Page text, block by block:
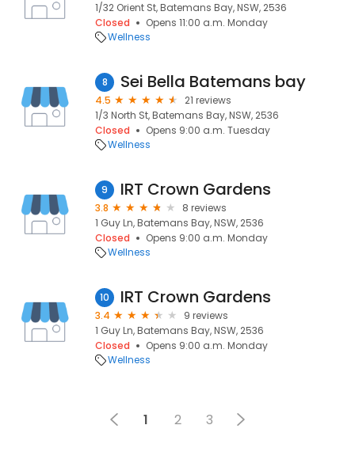
1/32 Orient St, Batemans Bay, NSW, 2536
Closed
Opens 11:00 a.m. Monday
Wellness
8 Sei Bella Batemans bay
4.5
21 reviews
1/3 North St, Batemans Bay, NSW, 2536
Closed
Opens 9:00 a.m. Tuesday
Wellness
9 IRT Crown Gardens
3.8
8 reviews
1 Guy Ln, Batemans Bay, NSW, 2536
Closed
Opens 9:00 a.m. Monday
Wellness
10 IRT Crown Gardens
3.4
9 reviews
1 Guy Ln, Batemans Bay, NSW, 2536
Closed
Opens 9:00 a.m. Monday
Wellness
1 2 3